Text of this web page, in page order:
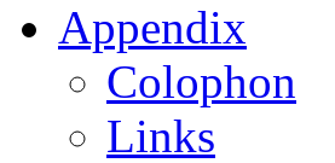
Appendix
Colophon
Links